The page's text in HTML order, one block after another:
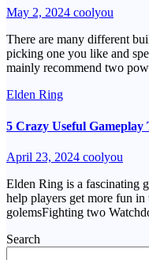
May 2, 2024 coolyou
There are many different
picking one you like and
mainly recommend two
Elden Ring
5 Crazy Useful
April 23, 2024 coolyou
Elden Ring is a fascinating
help players get more fun
golemsFighting two
Search